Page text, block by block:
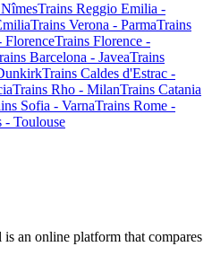
Trains Reggio Emilia -
Trains Verona - ParmaTrains
FlorenceTrains Florence -
Barcelona - JaveaTrains
Trains Caldes d'Estrac -
Trains Rho - MilanTrains Catania
Sofia - VarnaTrains Rome -
- Toulouse
an online platform that compares